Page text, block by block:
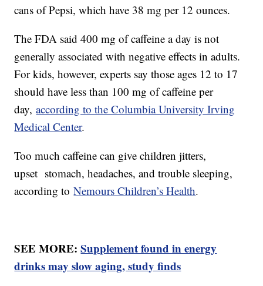
cans of Pepsi, which have 38 mg per 12 ounces.
The FDA said 400 mg of caffeine a day is not
generally associated with negative effects in adults.
For kids, however, experts say those ages 12 to 17
should have less than 100 mg of caffeine per
day,according to the Columbia University Irving
Medical Center.
Too much caffeine can give children jitters,
upset stomach, headaches, and trouble sleeping,
according toNemours Children’s Health.
SEE MORE:Supplement found in energy
drinks may slow aging, study finds